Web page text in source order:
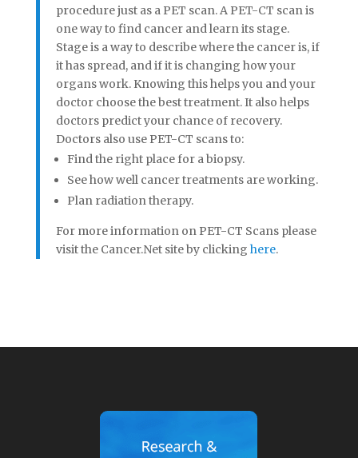
procedure just as a PET scan. A PET-CT scan is
one way to find cancer and learn its stage.
Stage is a way to describe where the cancer is, if
it has spread, and if it is changing how your
organs work. Knowing this helps you and your
doctor choose the best treatment. It also helps
doctors predict your chance of recovery.
Doctors also use PET-CT scans to:
Find the right place for a biopsy.
See how well cancer treatments are working.
Plan radiation therapy.
For more information on PET-CT Scans please
visit the Cancer.Net site by clicking here.